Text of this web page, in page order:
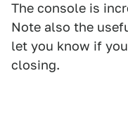
The console is
Note also the
let you know if
closing.